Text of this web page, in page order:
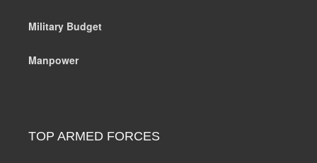
Military Budget
Manpower
TOP ARMED FORCES